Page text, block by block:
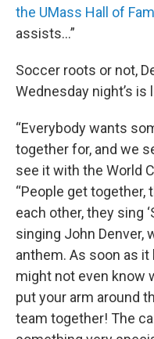
the UMass Hall of
assists…”
Soccer roots or not,
Wednesday night’s
“Everybody wants
together for, and we
see it with the World
“People get together,
each other, they sing
singing John Denver,
anthem. As soon as
might not even know
put your arm around
team together! The